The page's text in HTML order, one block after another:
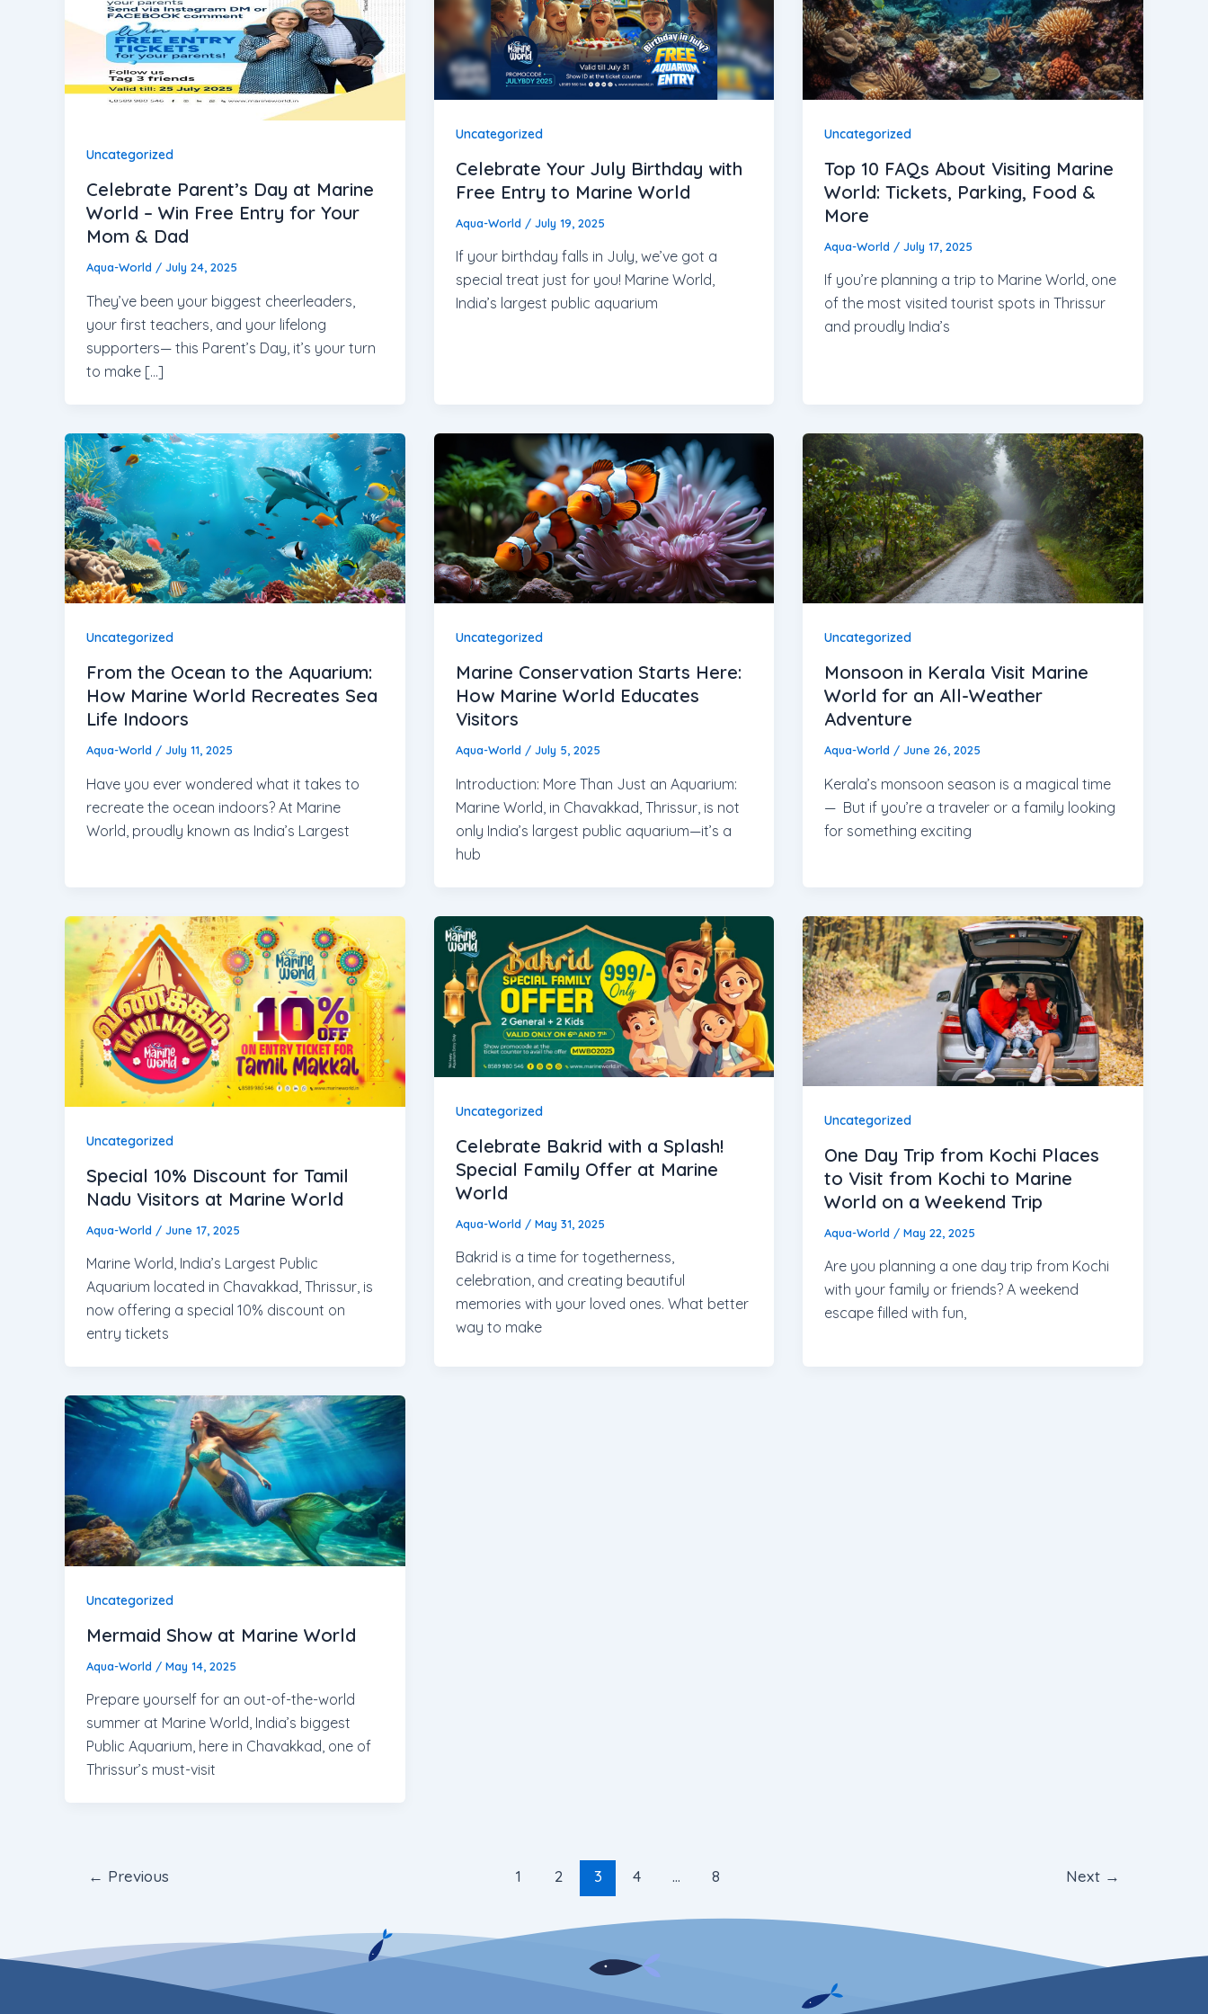
Uncategorized
Celebrate Parent’s Day at Marine
World – Win Free Entry for Your
Mom & Dad
Aqua-World / July 24, 2025
They’ve been your biggest cheerleaders,
your first teachers, and your lifelong
supporters— this Parent’s Day, it’s your turn
to make […]
Uncategorized
Celebrate Your July Birthday with
Free Entry to Marine World
Aqua-World / July 19, 2025
If your birthday falls in July, we’ve got a
special treat just for you! Marine World,
India’s largest public aquarium
Uncategorized
Top 10 FAQs About Visiting Marine
World: Tickets, Parking, Food &
More
Aqua-World /July 17, 2025
If you’re planning a trip to Marine World, one
of the most visited tourist spots in Thrissur
and proudly India’s
Uncategorized
From the Ocean to the Aquarium:
How Marine World Recreates Sea
Life Indoors
Aqua-World / July 11, 2025
Have you ever wondered what it takes to
recreate the ocean indoors? At Marine
World, proudly known as India’s Largest
Uncategorized
Marine Conservation Starts Here:
How Marine World Educates
Visitors
Aqua-World / July 5, 2025
Introduction: More Than Just an Aquarium:
Marine World, in Chavakkad, Thrissur, is not
only India’s largest public aquarium—it’s a
hub
Uncategorized
Monsoon in Kerala Visit Marine
World for an All-Weather
Adventure
Aqua-World /June 26, 2025
Kerala’s monsoon season is a magical time
— But if you’re a traveler or a family looking
for something exciting
Uncategorized
Special 10% Discount for Tamil
Nadu Visitors at Marine World
Aqua-World / June 17, 2025
Marine World, India’s Largest Public
Aquarium located in Chavakkad, Thrissur, is
now offering a special 10% discount on
entry tickets
Uncategorized
Celebrate Bakrid with a Splash!
Special Family Offer at Marine
World
Aqua-World / May 31, 2025
Bakrid is a time for togetherness,
celebration, and creating beautiful
memories with your loved ones. What better
way to make
Uncategorized
One Day Trip from Kochi Places
to Visit from Kochi to Marine
World on a Weekend Trip
Aqua-World /May 22, 2025
Are you planning a one day trip from Kochi
with your family or friends? A weekend
escape filled with fun,
Uncategorized
Mermaid Show at Marine World
Aqua-World / May 14, 2025
Prepare yourself for an out-of-the-world
summer at Marine World, India’s biggest
Public Aquarium, here in Chavakkad, one of
Thrissur’s must-visit
← Previous 1 2 3 4 … 8 Next →